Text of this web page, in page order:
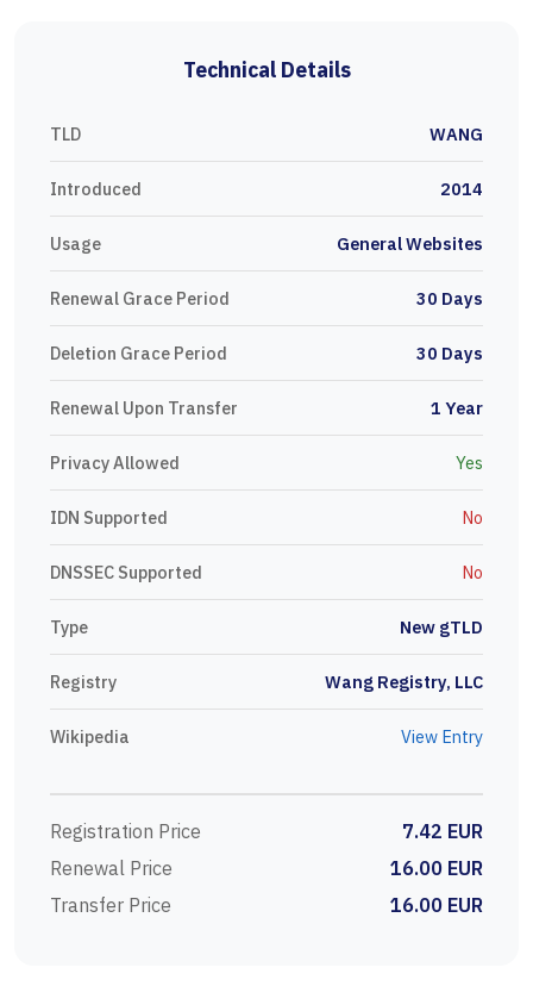
Technical Details
TLD WANG
Introduced 2014
Usage General Websites
Renewal Grace Period 30 Days
Deletion Grace Period 30 Days
Renewal Upon Transfer 1 Year
Privacy Allowed Yes
IDN Supported No
DNSSEC Supported No
Type New gTLD
Registry Wang Registry, LLC
Wikipedia View Entry
Registration Price
7.42 EUR
Renewal Price
16.00 EUR
Transfer Price
16.00 EUR